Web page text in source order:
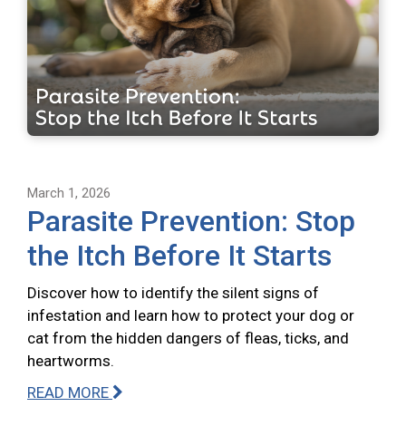
March 1, 2026
Parasite Prevention: Stop
the Itch Before It Starts
Discover how to identify the silent signs of
infestation and learn how to protect your dog or
cat from the hidden dangers of fleas, ticks, and
heartworms.
READ MORE